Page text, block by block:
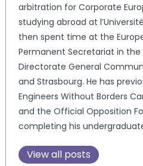
arbitration for Corporate
studying abroad at
then spent time at the
Permanent Secretariat in
Directorate General
and Strasbourg. He has
Engineers Without Borders
and the Official Opposition
completing his
View all posts